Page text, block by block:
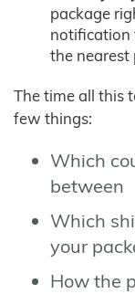
package
notification
the nearest
The time all this
few things:
Which
between
Which
your
How the